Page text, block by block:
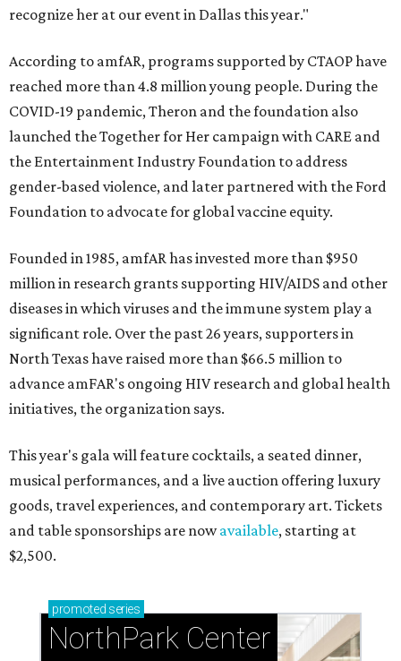
recognize her at our event in Dallas this year."
According to amfAR, programs supported by CTAOP have
reached more than 4.8 million young people. During the
COVID-19 pandemic, Theron and the foundation also
launched the Together for Her campaign with CARE and
the Entertainment Industry Foundation to address
gender-based violence, and later partnered with the Ford
Foundation to advocate for global vaccine equity.
Founded in 1985, amfAR has invested more than $950
million in research grants supporting HIV/AIDS and other
diseases in which viruses and the immune system play a
significant role. Over the past 26 years, supporters in
North Texas have raised more than $66.5 million to
advance amFAR's ongoing HIV research and global health
initiatives, the organization says.
This year's gala will feature cocktails, a seated dinner,
musical performances, and a live auction offering luxury
goods, travel experiences, and contemporary art. Tickets
and table sponsorships are nowavailable, starting at
$2,500.
promoted series
NorthPark Center